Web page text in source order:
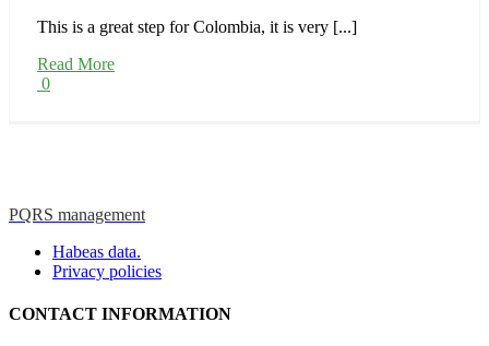
This is a great step for Colombia, it is very [...]
Read More
0
PQRS management
Habeas data.
Privacy policies
CONTACT INFORMATION